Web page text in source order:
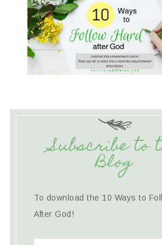
Subscribe to
Blog
To download the 10 Ways to
After God!